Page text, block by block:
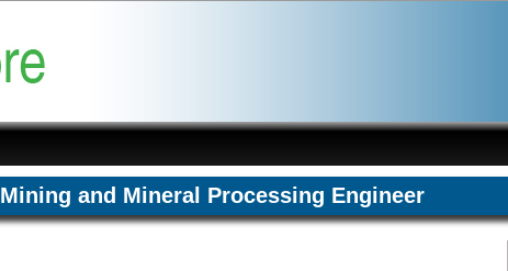
Mining and Mineral Processing Engineer